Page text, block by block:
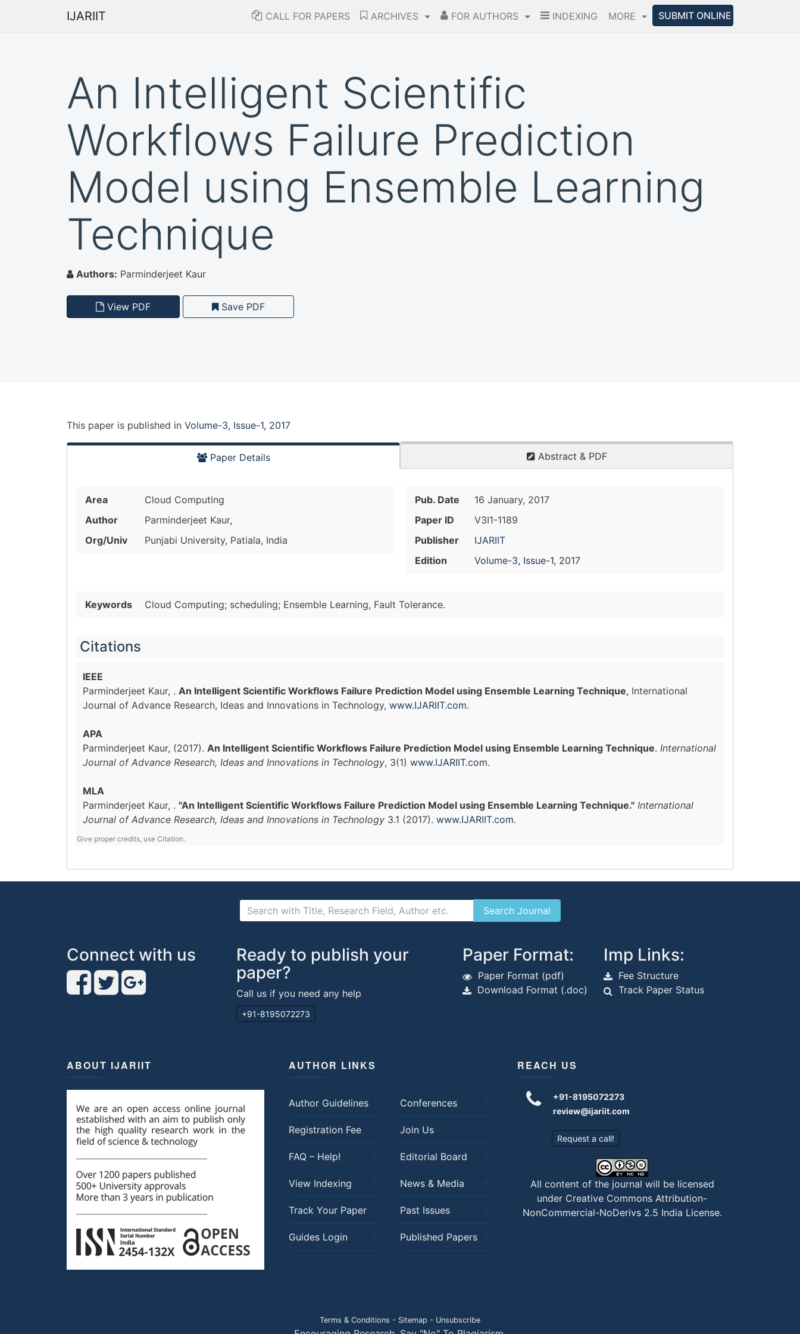
IJARIIT CALL FOR PAPERS ARCHIVES FOR AUTHORS INDEXING MORE SUBMIT ONLINE
An Intelligent Scientific
Workflows Failure Prediction
Model using Ensemble Learning
Technique
Authors: Parminderjeet Kaur
View PDF Save PDF
This paper is published in Volume-3, Issue-1, 2017
Paper Details Abstract & PDF
Area
Cloud Computing
Author
Parminderjeet Kaur,
Org/Univ
Punjabi University, Patiala, India
Pub. Date
16 January, 2017
Paper ID
V3I1-1189
Publisher
IJARIIT
Edition
Volume-3, Issue-1, 2017
Keywords Cloud Computing; scheduling; Ensemble Learning, Fault Tolerance.
Citations
IEEE
Parminderjeet Kaur, . An Intelligent Scientific Workflows Failure Prediction Model using Ensemble Learning Technique, International
Journal of Advance Research, Ideas and Innovations in Technology, www.IJARIIT.com.
APA
Parminderjeet Kaur, (2017). An Intelligent Scientific Workflows Failure Prediction Model using Ensemble Learning Technique. International
Journal of Advance Research, Ideas and Innovations in Technology, 3(1) www.IJARIIT.com.
MLA
Parminderjeet Kaur, . "An Intelligent Scientific Workflows Failure Prediction Model using Ensemble Learning Technique." International
Journal of Advance Research, Ideas and Innovations in Technology 3.1 (2017). www.IJARIIT.com.
Give proper credits, use Citation.
Connect with us
Ready to publish your
paper?
Call us if you need any help
+91-8195072273
Paper Format:
Paper Format (pdf)
Download Format (.doc)
Imp Links:
Fee Structure
Track Paper Status
ABOUT IJARIIT AUTHOR LINKS
Author Guidelines Conferences
Registration Fee Join Us
FAQ – Help! Editorial Board
View Indexing News & Media
Track Your Paper Past Issues
Guides Login Published Papers
REACH US
+91-8195072273
review@ijariit.com
Request a call!
All content of the journal will be licensed
under Creative Commons Attribution-
NonCommercial-NoDerivs 2.5 India License.
Terms & Conditions - Sitemap - Unsubscribe